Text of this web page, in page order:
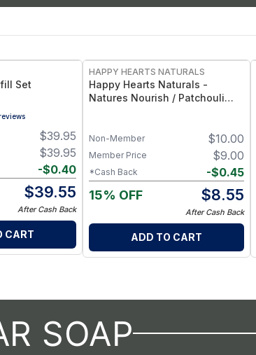
Set
$39.95
$39.95
-$0.40
$39.55
After Cash Back
CART
HAPPY HEARTS NATURALS
Happy Hearts Naturals -
Natures Nourish / Patchouli
oz
$10.00
Non-Member
$9.00
Member Price
-$0.45
*Cash Back
15% OFF $8.55
After Cash Back
ADD TO CART
SOAP